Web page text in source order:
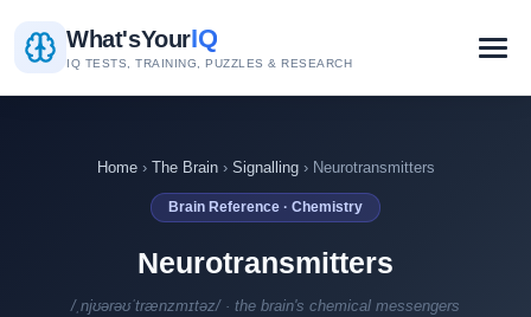
What'sYourIQ
IQ TESTS, TRAINING, PUZZLES & RESEARCH
Home› The Brain› Signalling› Neurotransmitters
Brain Reference · Chemistry
Neurotransmitters
/ˌnjʊərəʊˈtrænzmɪtəz/ · the brain's chemical messengers